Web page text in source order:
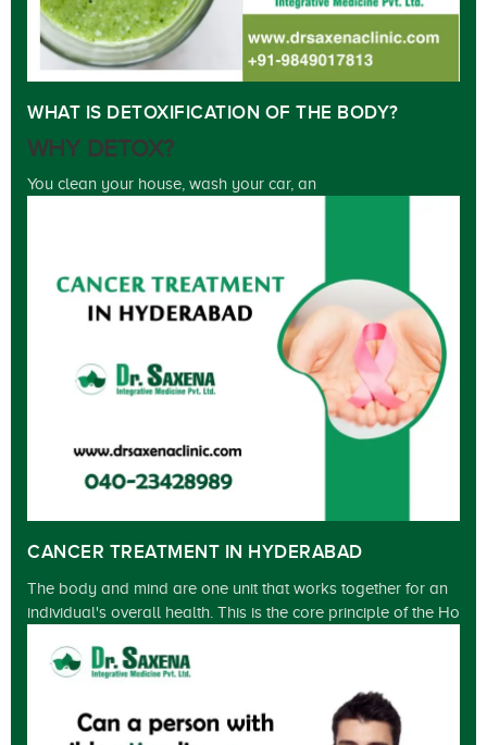
WHAT IS DETOXIFICATION OF THE BODY?
WHY DETOX?
You clean your house, wash your car, an
CANCER TREATMENT IN HYDERABAD
The body and mind are one unit that works together for an
individual's overall health. This is the core principle of the Ho